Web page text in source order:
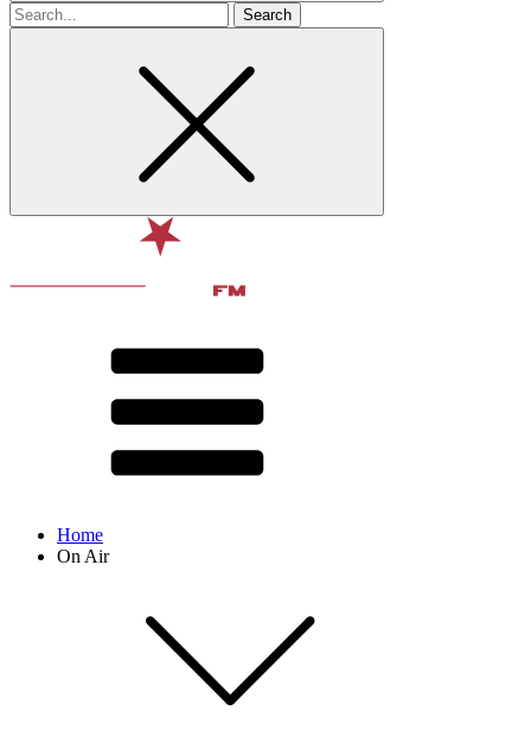
Search
for
Home
On Air